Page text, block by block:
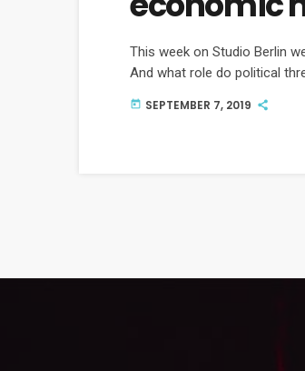
This week on Studio Berlin
And what role do political
today SEPTEMBER 7, 2019